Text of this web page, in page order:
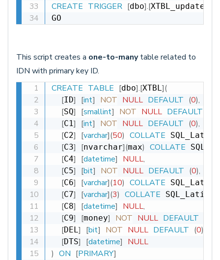
CREATE TRIGGER [dbo].[
GO
This script creates a one-to-manytable related to
IDN with primary key ID.
CREATE TABLE [dbo].[XTBL](
[ID] [int] NOT NULL DEFAULT (0),
[SQ] [smallint] NOT NULL DEFAULT
[C1] [int] NOT NULL DEFAULT (0),
[C2] [varchar](50) COLLATE
[C3] [nvarchar](max) COLLATE
[C4] [datetime] NULL,
[C5] [bit] NOT NULL DEFAULT (0),
[C6] [varchar](10) COLLATE
[C7] [varchar](3) COLLATE
[C8] [datetime] NULL,
[C9] [money] NOT NULL DEFAULT
[DEL] [bit] NOT NULL DEFAULT (0)
[DTS] [datetime] NULL
) ON [PRIMARY]